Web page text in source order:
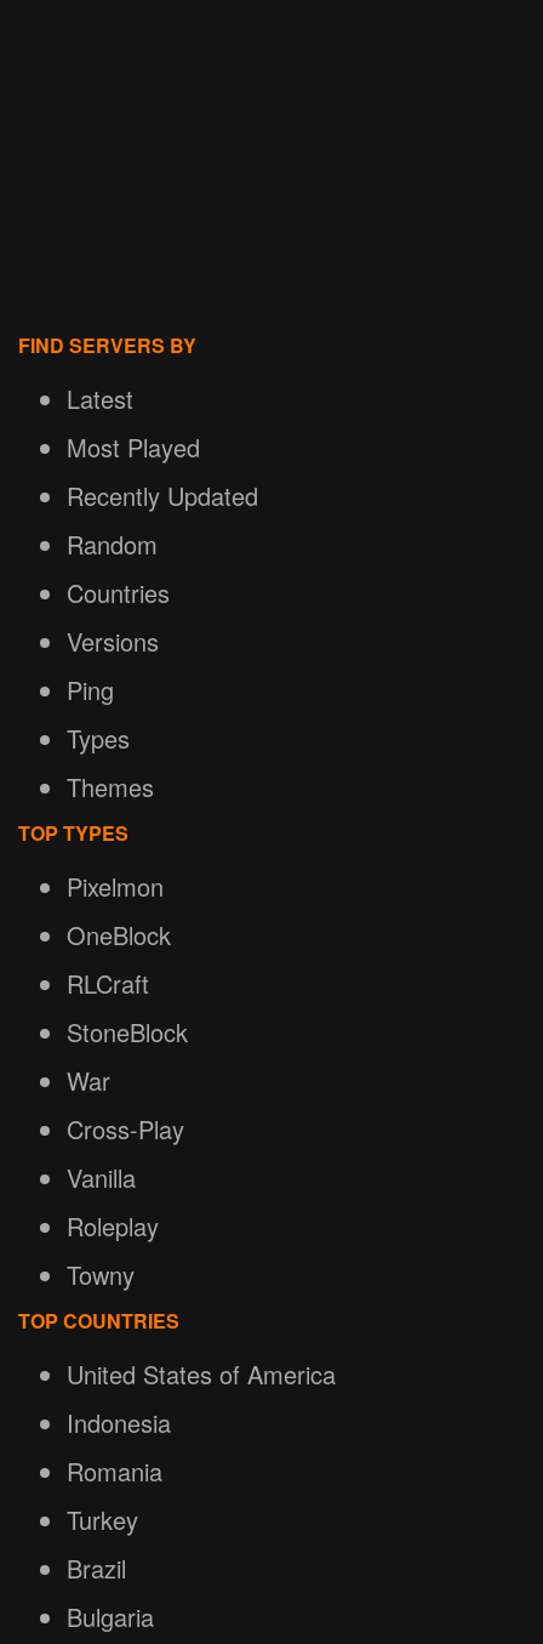
FIND SERVERS BY
Latest
Most Played
Recently Updated
Random
Countries
Versions
Ping
Types
Themes
TOP TYPES
Pixelmon
OneBlock
RLCraft
StoneBlock
War
Cross-Play
Vanilla
Roleplay
Towny
TOP COUNTRIES
United States of America
Indonesia
Romania
Turkey
Brazil
Bulgaria